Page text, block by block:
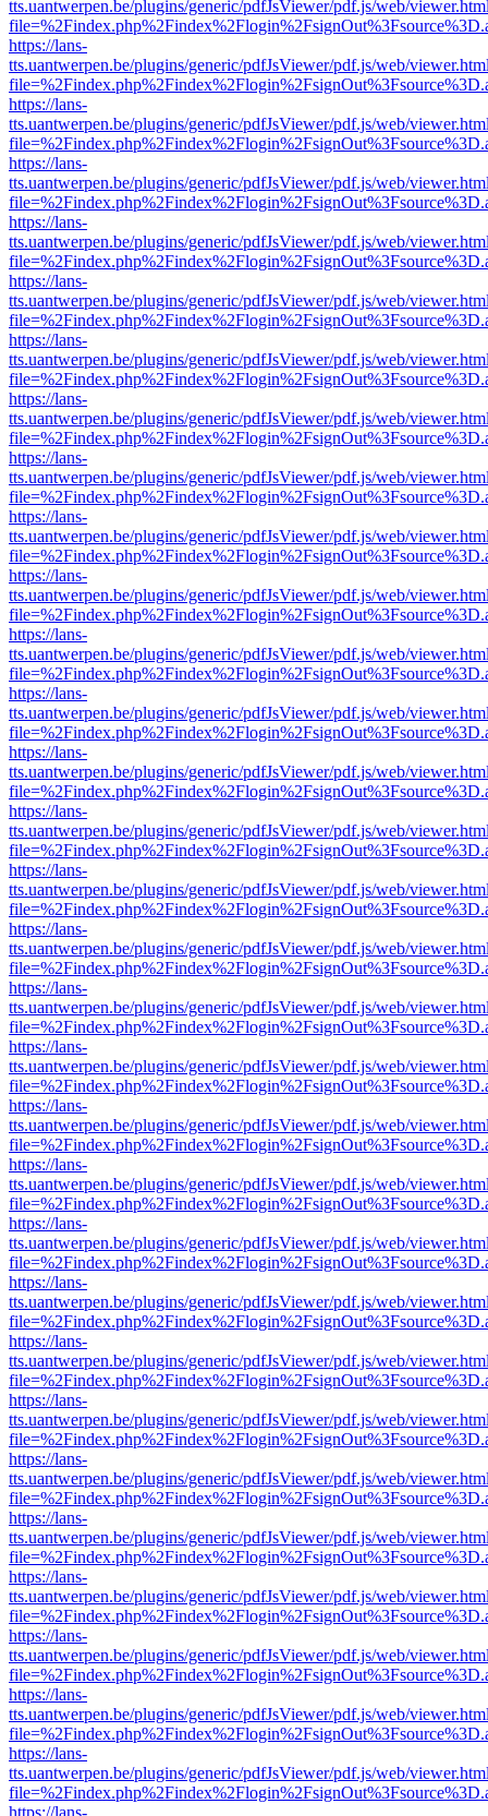
tts.uantwerpen.be/plugins/generic/pdfJsViewer/pdf.js/web/
https://lans-
tts.uantwerpen.be/plugins/generic/pdfJsViewer/pdf.js/web/
https://lans-
tts.uantwerpen.be/plugins/generic/pdfJsViewer/pdf.js/web/
https://lans-
tts.uantwerpen.be/plugins/generic/pdfJsViewer/pdf.js/web/
https://lans-
tts.uantwerpen.be/plugins/generic/pdfJsViewer/pdf.js/web/
https://lans-
tts.uantwerpen.be/plugins/generic/pdfJsViewer/pdf.js/web/
https://lans-
tts.uantwerpen.be/plugins/generic/pdfJsViewer/pdf.js/web/
https://lans-
tts.uantwerpen.be/plugins/generic/pdfJsViewer/pdf.js/web/
https://lans-
tts.uantwerpen.be/plugins/generic/pdfJsViewer/pdf.js/web/
https://lans-
tts.uantwerpen.be/plugins/generic/pdfJsViewer/pdf.js/web/
https://lans-
tts.uantwerpen.be/plugins/generic/pdfJsViewer/pdf.js/web/
https://lans-
tts.uantwerpen.be/plugins/generic/pdfJsViewer/pdf.js/web/
https://lans-
tts.uantwerpen.be/plugins/generic/pdfJsViewer/pdf.js/web/
https://lans-
tts.uantwerpen.be/plugins/generic/pdfJsViewer/pdf.js/web/
https://lans-
tts.uantwerpen.be/plugins/generic/pdfJsViewer/pdf.js/web/
https://lans-
tts.uantwerpen.be/plugins/generic/pdfJsViewer/pdf.js/web/
https://lans-
tts.uantwerpen.be/plugins/generic/pdfJsViewer/pdf.js/web/
https://lans-
tts.uantwerpen.be/plugins/generic/pdfJsViewer/pdf.js/web/
https://lans-
tts.uantwerpen.be/plugins/generic/pdfJsViewer/pdf.js/web/
https://lans-
tts.uantwerpen.be/plugins/generic/pdfJsViewer/pdf.js/web/
https://lans-
tts.uantwerpen.be/plugins/generic/pdfJsViewer/pdf.js/web/
https://lans-
tts.uantwerpen.be/plugins/generic/pdfJsViewer/pdf.js/web/
https://lans-
tts.uantwerpen.be/plugins/generic/pdfJsViewer/pdf.js/web/
https://lans-
tts.uantwerpen.be/plugins/generic/pdfJsViewer/pdf.js/web/
https://lans-
tts.uantwerpen.be/plugins/generic/pdfJsViewer/pdf.js/web/
https://lans-
tts.uantwerpen.be/plugins/generic/pdfJsViewer/pdf.js/web/
https://lans-
tts.uantwerpen.be/plugins/generic/pdfJsViewer/pdf.js/web/
https://lans-
tts.uantwerpen.be/plugins/generic/pdfJsViewer/pdf.js/web/
https://lans-
tts.uantwerpen.be/plugins/generic/pdfJsViewer/pdf.js/web/
https://lans-
tts.uantwerpen.be/plugins/generic/pdfJsViewer/pdf.js/web/
https://lans-
tts.uantwerpen.be/plugins/generic/pdfJsViewer/pdf.js/web/
https://lans-